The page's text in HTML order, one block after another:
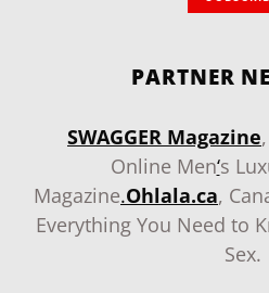
PARTNER
SWAGGER Magazine
Online Men‘s
Magazine.Ohlala.ca,
Everything You Need to
Sex.